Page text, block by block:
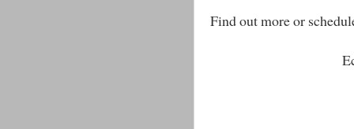
Find out more or